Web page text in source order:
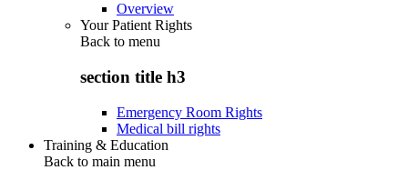
Overview
Your Patient Rights
Back to menu
section title h3
Emergency Room Rights
Medical bill rights
Training & Education
Back to main menu